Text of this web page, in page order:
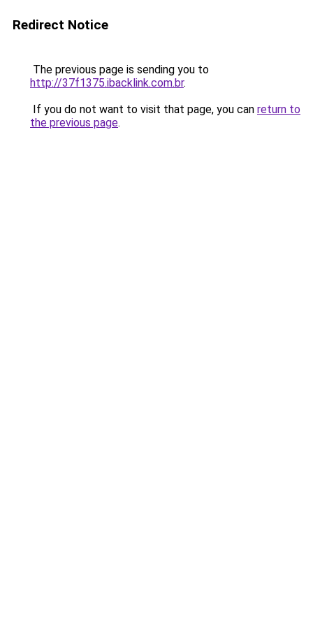
Redirect Notice
The previous page is sending you to
http://37f1375.ibacklink.com.br.
If you do not want to visit that page, you can return to
the previous page.